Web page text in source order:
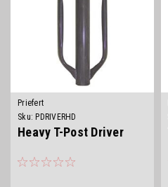
Priefert
Sku: PDRIVERHD
Heavy T-Post Driver